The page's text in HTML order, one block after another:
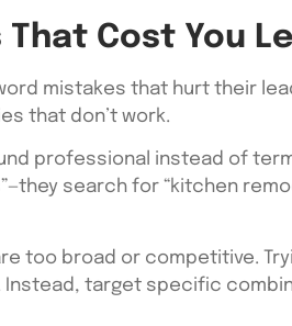
Cost You
mistakes that hurt their
that don’t work.
professional instead of
search for “kitchen
too broad or competitive.
target specific